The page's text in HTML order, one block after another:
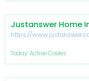
Justanswer Home
https://
Today: Active Codes